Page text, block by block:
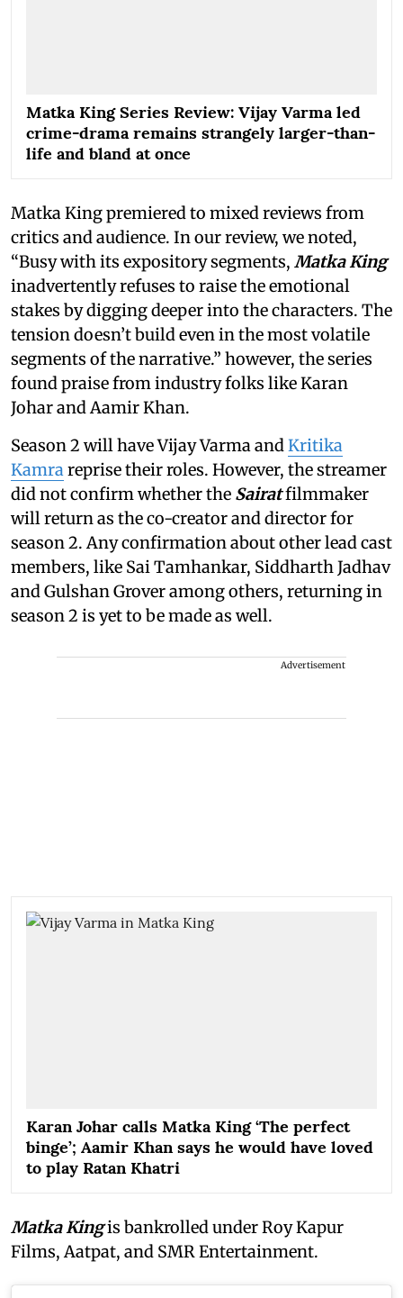
Matka King Series Review: Vijay Varma led
crime-drama remains strangely larger-than-
life and bland at once
Matka King premiered to mixed reviews from
critics and audience. In our review, we noted,
“Busy with its expository segments, Matka King
inadvertently refuses to raise the emotional
stakes by digging deeper into the characters. The
tension doesn’t build even in the most volatile
segments of the narrative.” however, the series
found praise from industry folks like Karan
Johar and Aamir Khan.
Season 2 will have Vijay Varma andKritika
Kamrareprise their roles. However, the streamer
did not confirm whether the Sairatfilmmaker
will return as the co-creator and director for
season 2. Any confirmation about other lead cast
members, like Sai Tamhankar, Siddharth Jadhav
and Gulshan Grover among others, returning in
season 2 is yet to be made as well.
Advertisement
Karan Johar calls Matka King ‘The perfect
binge’; Aamir Khan says he would have loved
to play Ratan Khatri
Matka Kingis bankrolled under Roy Kapur
Films, Aatpat, and SMR Entertainment.